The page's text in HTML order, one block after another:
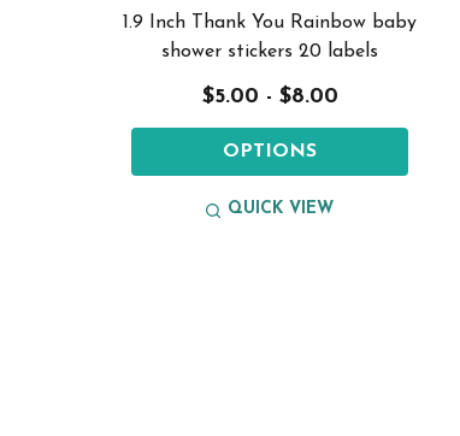
1.9 Inch Thank You Rainbow baby
shower stickers 20 labels
$5.00 - $8.00
OPTIONS
QUICK VIEW